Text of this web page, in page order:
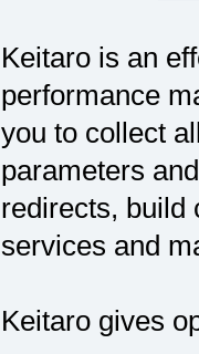
Keitaro is an
performance
you to collect
parameters
redirects, build
services and
Keitaro gives